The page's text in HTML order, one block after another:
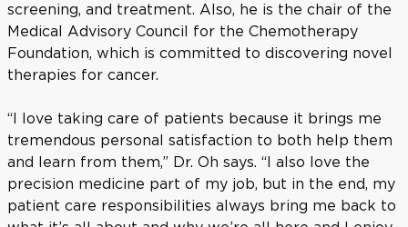
screening, and treatment. Also, he is the chair of the
Medical Advisory Council for the Chemotherapy
Foundation, which is committed to discovering novel
therapies for cancer.
“I love taking care of patients because it brings me
tremendous personal satisfaction to both help them
and learn from them,” Dr. Oh says. “I also love the
precision medicine part of my job, but in the end, my
patient care responsibilities always bring me back to